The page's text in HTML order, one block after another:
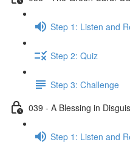
Step 1: Listen and
Step 2: Quiz
Step 3: Challenge
039 - A Blessing in
Step 1: Listen and